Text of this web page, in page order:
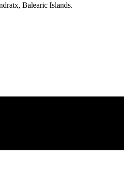
Balearic Islands.